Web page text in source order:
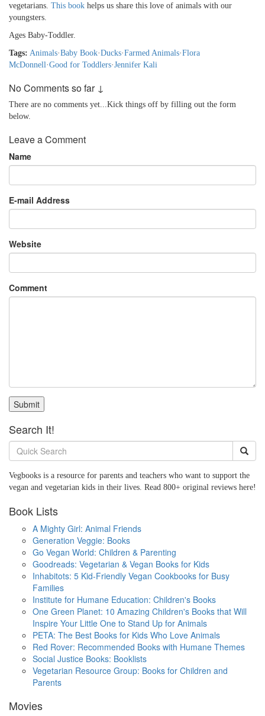
vegetarians. This book helps us share this love of animals with our
youngsters.
Ages Baby-Toddler.
Tags: Animals·Baby Book·Ducks·Farmed Animals·Flora
McDonnell ·Good for Toddlers·Jennifer Kali
No Comments so far ↓
There are no comments yet...Kick things off by filling out the form
below.
Leave a Comment
Name
E-mail Address
Website
Comment
Submit
Search It!
Vegbooks is a resource for parents and teachers who want to support the
vegan and vegetarian kids in their lives. Read 800+ original reviews here!
Book Lists
A Mighty Girl: Animal Friends
Generation Veggie: Books
Go Vegan World: Children & Parenting
Goodreads: Vegetarian & Vegan Books for Kids
Inhabitots: 5 Kid-Friendly Vegan Cookbooks for Busy
Families
Institute for Humane Education: Children's Books
One Green Planet: 10 Amazing Children's Books that Will
Inspire Your Little One to Stand Up for Animals
PETA: The Best Books for Kids Who Love Animals
Red Rover: Recommended Books with Humane Themes
Social Justice Books: Booklists
Vegetarian Resource Group: Books for Children and
Parents
Movies